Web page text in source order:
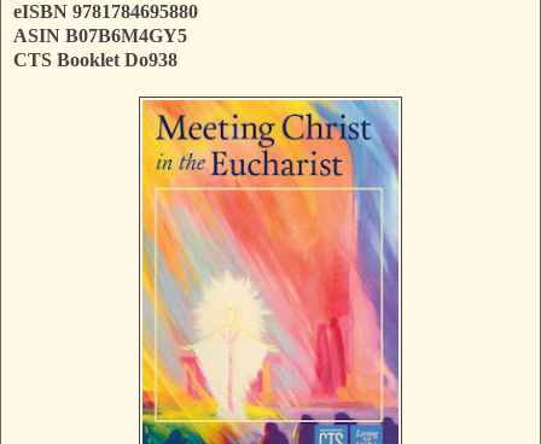
eISBN 9781784695880
ASIN B07B6M4GY5
CTS Booklet Do938